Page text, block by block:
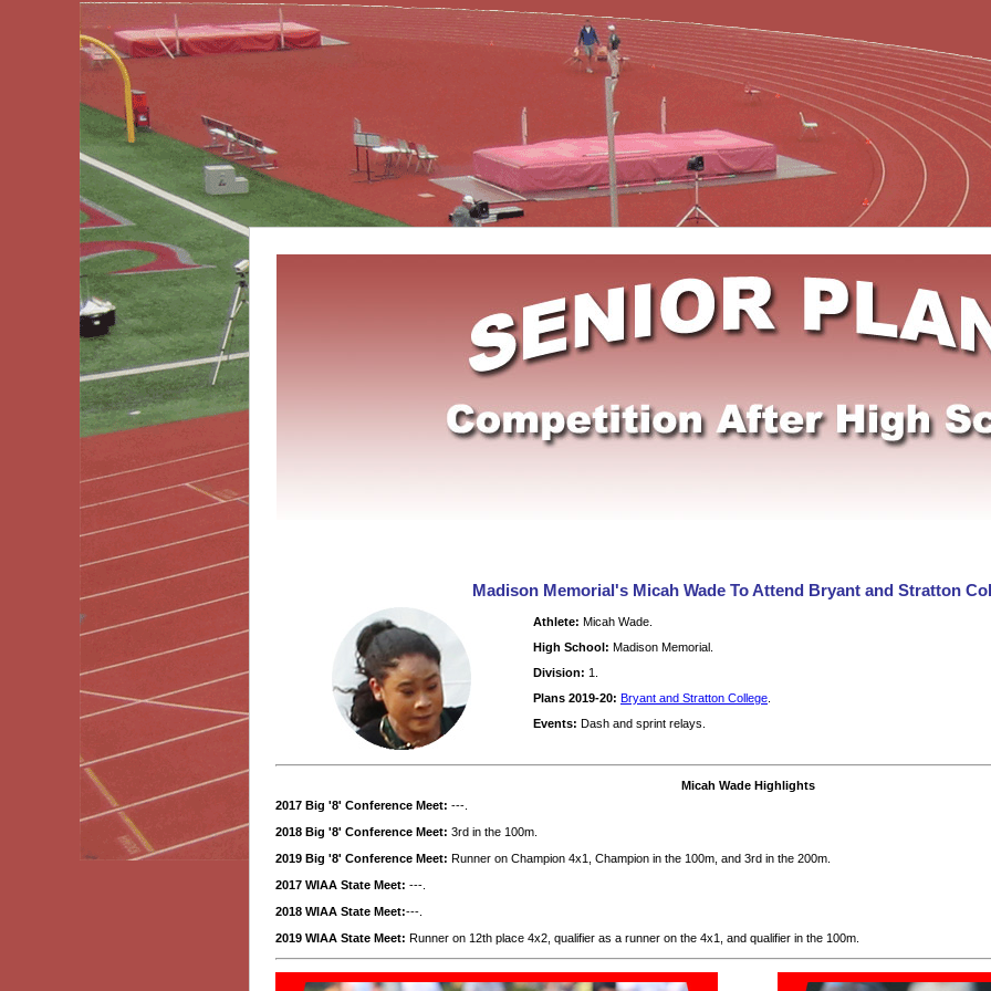
Madison Memorial's Micah Wade To Attend Bryant and Stratton
Athlete: Micah Wade.
High School: Madison Memorial.
Division: 1.
Plans 2019-20: Bryant and Stratton College
Events: Dash and sprint relays.
Micah Wade Highlights
2017 Big '8' Conference Meet: ---.
2018 Big '8' Conference Meet: 3rd in the 100m.
2019 Big '8' Conference Meet: Runner on Champion 4x1, Champion in the 100m, and 3rd in the 200m.
2017 WIAA State Meet: ---.
2018 WIAA State Meet:---.
2019 WIAA State Meet: Runner on 12th place 4x2, qualifier as a runner on the 4x1, and qualifier in the 100m.